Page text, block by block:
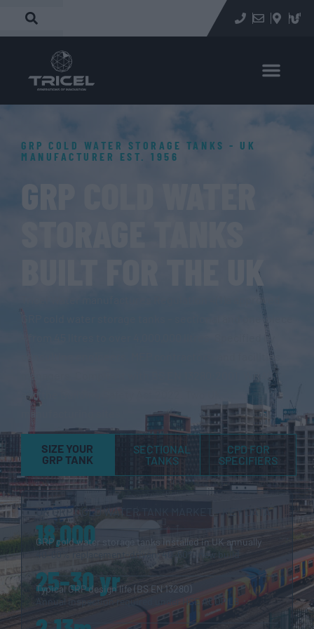
GRP COLD WATER STORAGE TANKS - UK
MANUFACTURER EST. 1956
GRP COLD WATER
BUILT FOR THE UK
Tricel Water manufactures Regulation 4(1)a approved
GRP cold water storage tanks – sectional and one-piece
– from 45 litres to over 4,000,000 litres. Specified by
consulting engineers, MEP contractors, and facilities
managers. Compliant with BS EN 13280:2001, WRAS,
and the Building Safety Act 2022. Two UK
manufacturing sites.
SIZE YOUR
GRP TANK
SECTIONAL
TANKS
CPD FOR
SPECIFIERS
UK GRP COLD WATER TANK MARKET – KEY DATA
18,000
GRP cold water storage tanks installed in UK annually
40–60% replacement-driven; 40–60% new build
25–30 yr
Typical GRP design life (BS EN 13280)
Annual inspection required under HSE ACOP L8